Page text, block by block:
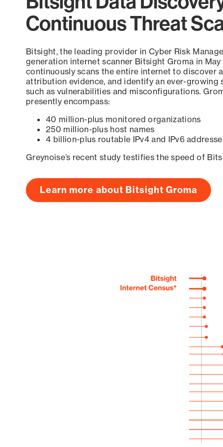
Continuous Threat
Bitsight, the leading provider in Cyber Risk
generation internet scanner Bitsight Groma in
continuously scans the entire internet to discover
attribution evidence, and identify an ever-growing
such as vulnerabilities and misconfigurations.
presently encompass:
40 million-plus monitored organizations
250 million-plus host names
4 billion-plus routable IPv4 and IPv6
Greynoise’s recent study testifies the speed of
Learn more about Bitsight Groma